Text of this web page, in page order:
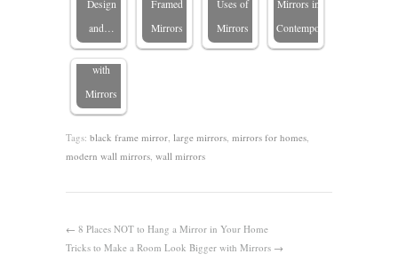
Design
and…
Framed
Mirrors
Uses of
Mirrors
Mirrors in
Contemporary…
Transforming
Spaces
with
Mirrors
Tags: black frame mirror large mirrors mirrors for homes
modern wall mirrors wall mirrors
← 8 Places NOT to Hang a Mirror in Your Home
Tricks to Make a Room Look Bigger with Mirrors →